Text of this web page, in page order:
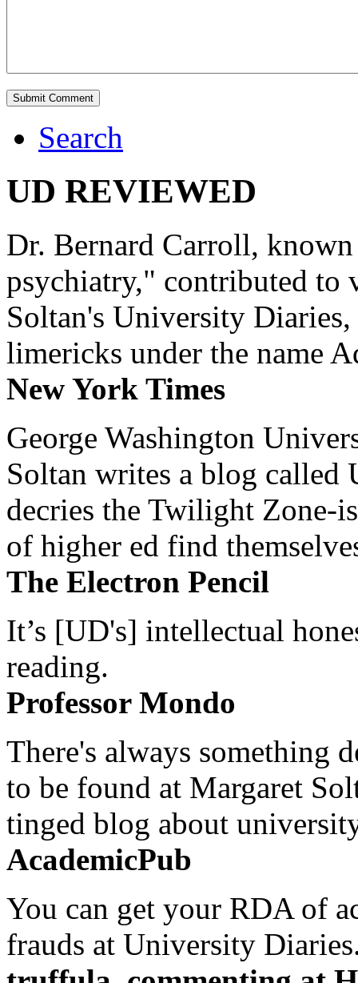
Search
UD REVIEWED
Dr. Bernard Carroll,
psychiatry," contributed to
Soltan's University
limericks under the name
New York Times
George Washington
Soltan writes a blog
decries the Twilight Zone-
of higher ed find
The Electron Pencil
It’s [UD's] intellectual
reading.
Professor Mondo
There's always something
to be found at Margaret
tinged blog about
AcademicPub
You can get your RDA of
frauds at University